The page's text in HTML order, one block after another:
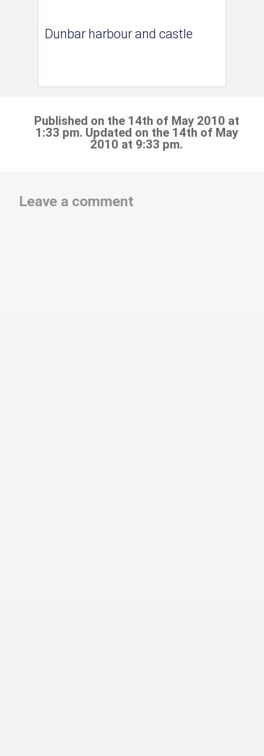
Dunbar harbour and castle
Published on the 14th of May 2010 at
1:33 pm. Updated on the 14th of May
2010 at 9:33 pm.
Leave a comment